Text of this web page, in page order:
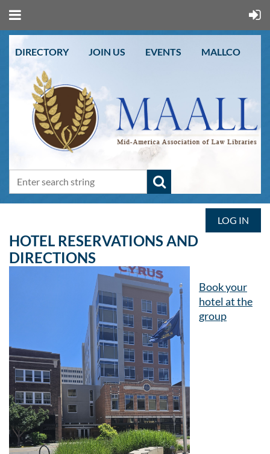
DIRECTORY JOIN US EVENTS MALLCO
LOG IN
HOTEL RESERVATIONS AND
DIRECTIONS
Book your
hotel at the
group